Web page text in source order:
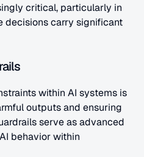
critical, particularly in
decisions carry significant
within AI systems is
outputs and ensuring
serve as advanced
behavior within